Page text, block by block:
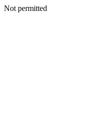
Not permitted